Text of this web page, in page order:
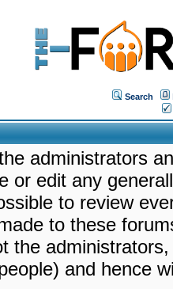
Search
administrators
or edit any
to review
to these
the
and hence